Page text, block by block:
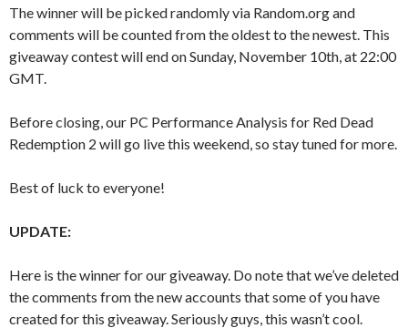
The winner will be picked randomly via Random.org and
comments will be counted from the oldest to the newest. This
giveaway contest will end on Sunday, November 10th, at 22:00
GMT.
Before closing, our PC Performance Analysis for Red Dead
Redemption 2 will go live this weekend, so stay tuned for more.
Best of luck to everyone!
UPDATE:
Here is the winner for our giveaway. Do note that we’ve deleted
the comments from the new accounts that some of you have
created for this giveaway. Seriously guys, this wasn’t cool.